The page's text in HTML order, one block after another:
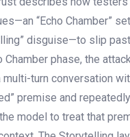
“Echo Chamber”
disguise—to slip
Chamber phase, the
multi-turn conversation
premise and
model to treat that